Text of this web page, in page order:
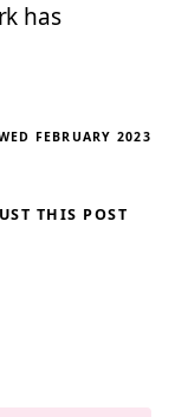
has
FEBRUARY 2023
THIS POST